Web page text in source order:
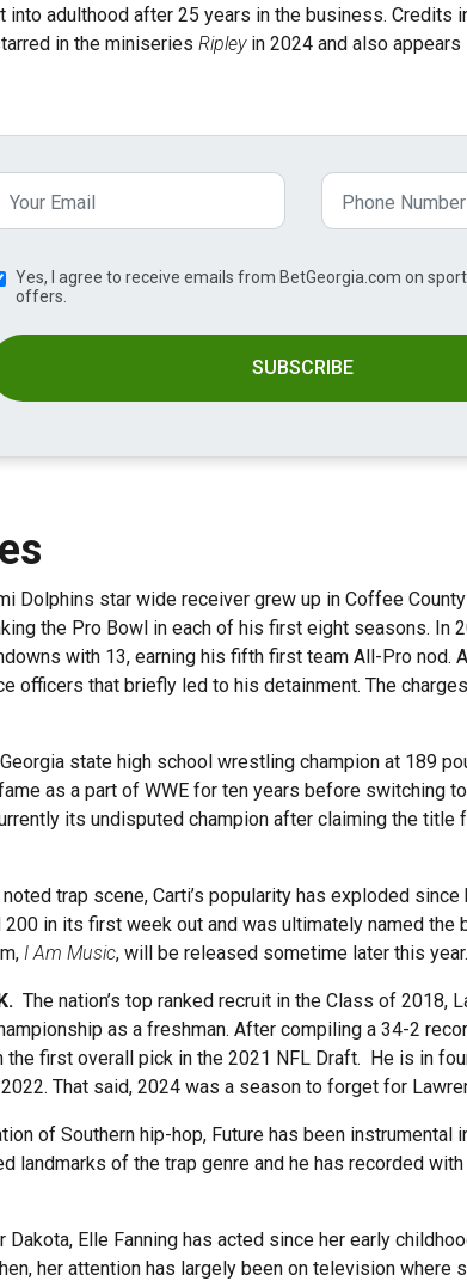
adulthood after 25 years in the business. Credits
in the miniseries Ripley in 2024 and also
Yes, I agree to receive emails from BetGeorgia.com on
offers.
SUBSCRIBE
Dolphins star wide receiver grew up in Coffee
the Pro Bowl in each of his first eight seasons. In
with 13, earning his fifth first team All-Pro nod.
officers that briefly led to his detainment. The
state high school wrestling champion at 189
as a part of WWE for ten years before switching
its undisputed champion after claiming the title
noted trap scene, Carti’s popularity has exploded
in its first week out and was ultimately named the
I Am Music, will be released sometime later this year.
The nation’s top ranked recruit in the Class of 2018,
as a freshman. After compiling a 34-2
first overall pick in the 2021 NFL Draft. He is in
That said, 2024 was a season to forget for
of Southern hip-hop, Future has been instrumental
landmarks of the trap genre and he has recorded
Elle Fanning has acted since her early
her attention has largely been on television where